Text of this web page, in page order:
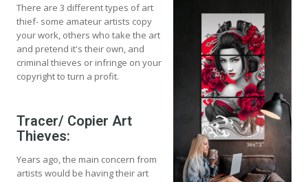
There are 3 different types of art
thief- some amateur artists copy
your work, others who take the art
and pretend it's their own, and
criminal thieves or infringe on your
copyright to turn a profit.
Tracer/ Copier Art
Thieves:
Years ago, the main concern from
artists would be having their art